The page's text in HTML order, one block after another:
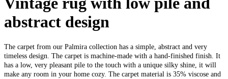
abstract design
The carpet from our Palmira collection has a simple, abstract and very
timeless design. The carpet is machine-made with a hand-finished finish. It
has a low, very pleasant pile to the touch with a unique silky shine, it will
make any room in your home cozy. The carpet material is 35% viscose and